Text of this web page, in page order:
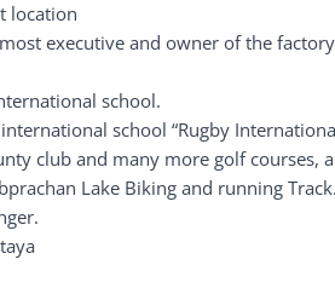
location
executive and owner of the
school.
school “Rugby
club and many more golf courses,
Lake Biking and running Track.